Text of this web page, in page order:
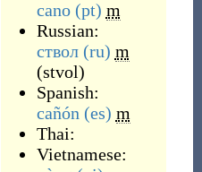
cano (pt) m
Russian:
ствол (ru) m
(stvol)
Spanish:
cañón (es) m
Thai:
Vietnamese: